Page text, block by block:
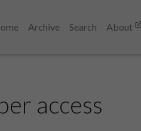
Archive Search About
access